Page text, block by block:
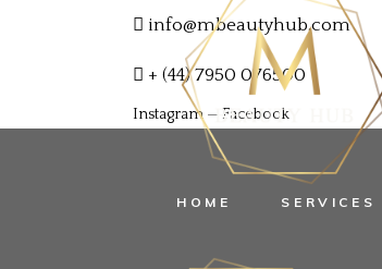
info@mbeautyhub.com
+ (44) 7950 076500
Instagram — Facebook
HOME SERVICES